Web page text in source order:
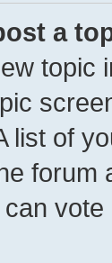
a
topic
list of
forum